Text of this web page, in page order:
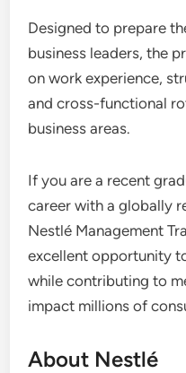
Designed to prepare
business leaders, the
on work experience,
and cross-functional
business areas.
If you are a recent
career with a globally
Nestlé Management
excellent opportunity
while contributing to
impact millions of
About Nestlé